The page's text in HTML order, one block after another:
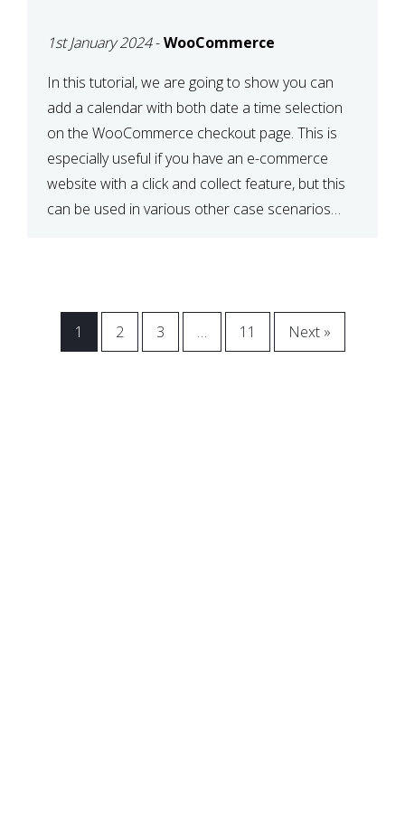
WOOCOMMERCE
1st January 2024-WooCommerce
In this tutorial, we are going to show you can
add a calendar with both date a time selection
on the WooCommerce checkout page. This is
especially useful if you have an e-commerce
website with a click and collect feature, but this
can be used in various other case scenarios
1 2 3 … 11 Next »